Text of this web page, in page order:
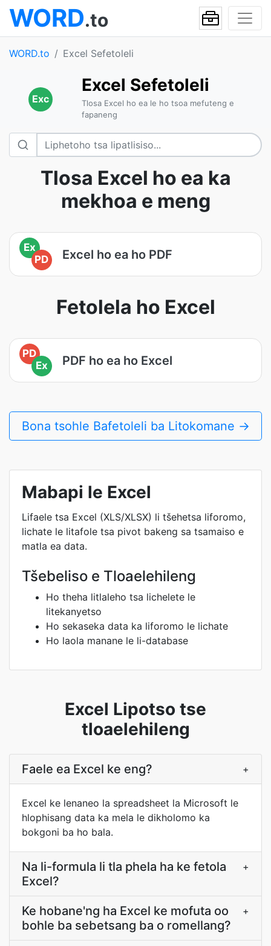
WORD.to
WORD.to Excel Sefetoleli
Exc
Excel Sefetoleli
Tlosa Excel ho ea le ho tsoa mefuteng e
fapaneng
Tlosa Excel ho ea ka
mekhoa e meng
Ex
PD
Excel ho ea ho PDF
Fetolela ho Excel
PD
Ex
PDF ho ea ho Excel
Bona tsohle Bafetoleli ba Litokomane →
Mabapi le Excel
Lifaele tsa Excel (XLS/XLSX) li tšehetsa liforomo,
lichate le litafole tsa pivot bakeng sa tsamaiso e
matla ea data.
Tšebeliso e Tloaelehileng
Ho theha litlaleho tsa lichelete le
litekanyetso
Ho sekaseka data ka liforomo le lichate
Ho laola manane le li-database
Excel Lipotso tse
tloaelehileng
Faele ea Excel ke eng? +
Excel ke lenaneo la spreadsheet la Microsoft le
hlophisang data ka mela le dikholomo ka
bokgoni ba ho bala.
Na li-formula li tla phela ha ke fetola
Excel?
+
Ke hobane'ng ha Excel ke mofuta oo
bohle ba sebetsang ba o romellang?
+